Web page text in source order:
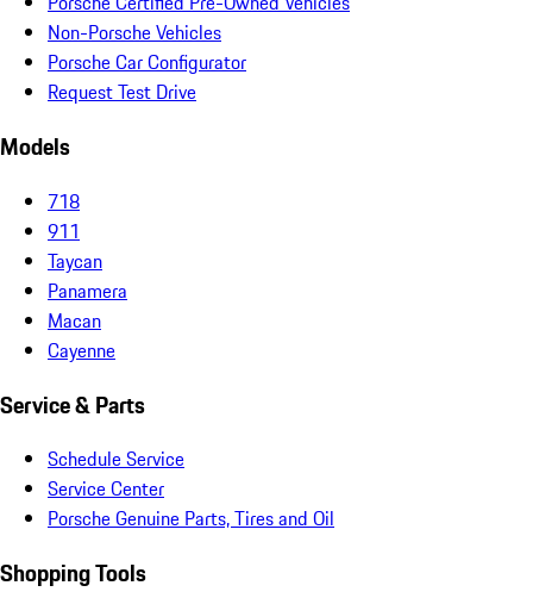
Non-Porsche Vehicles
Porsche Car Configurator
Request Test Drive
Models
718
911
Taycan
Panamera
Macan
Cayenne
Service & Parts
Schedule Service
Service Center
Porsche Genuine Parts, Tires and Oil
Shopping Tools